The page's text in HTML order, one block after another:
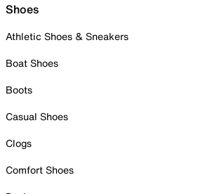
Shoes
Athletic Shoes & Sneakers
Boat Shoes
Boots
Casual Shoes
Clogs
Comfort Shoes